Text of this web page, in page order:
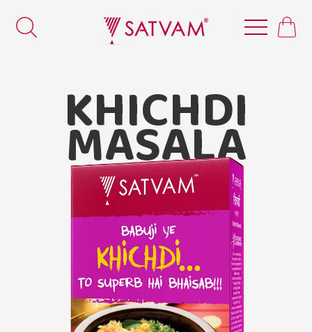
Satvam Khichdi Masala
KHICHDI
MASALA